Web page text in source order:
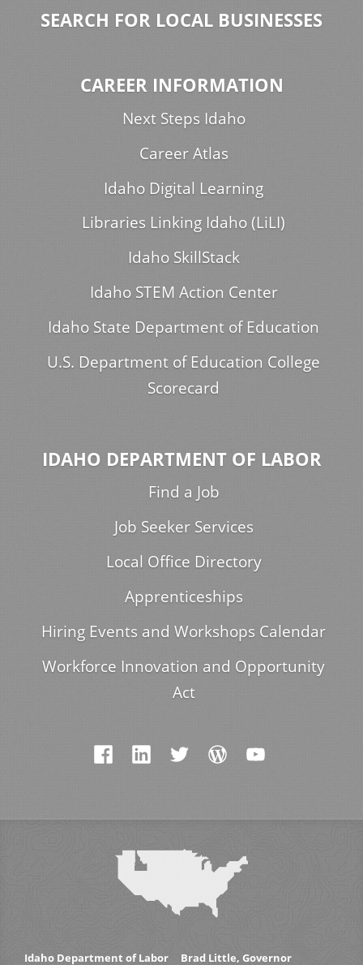
SEARCH FOR LOCAL BUSINESSES
CAREER INFORMATION
Next Steps Idaho
Career Atlas
Idaho Digital Learning
Libraries Linking Idaho (LiLI)
Idaho SkillStack
Idaho STEM Action Center
Idaho State Department of Education
U.S. Department of Education College
Scorecard
IDAHO DEPARTMENT OF LABOR
Find a Job
Job Seeker Services
Local Office Directory
Apprenticeships
Hiring Events and Workshops Calendar
Workforce Innovation and Opportunity
Act
Idaho Department of Labor Brad Little, Governor